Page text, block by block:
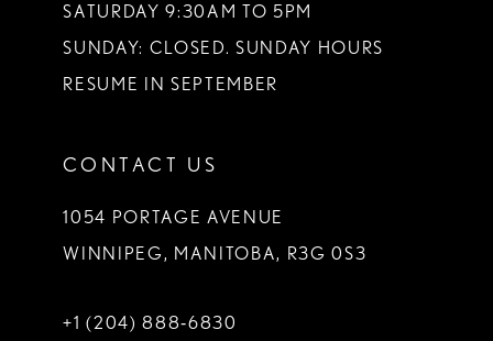
SATURDAY 9:30AM TO 5PM
SUNDAY: CLOSED. SUNDAY HOURS
RESUME IN SEPTEMBER
CONTACT US
1054 PORTAGE AVENUE
WINNIPEG, MANITOBA, R3G 0S3
+1 (204) 888‑6830